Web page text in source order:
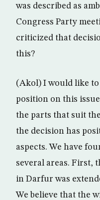
was described as
Congress Party
criticized that
this?
(Akol) I would like
position on this
the parts that suit
the decision has
aspects. We have
several areas. First,
in Darfur was
We believe that the